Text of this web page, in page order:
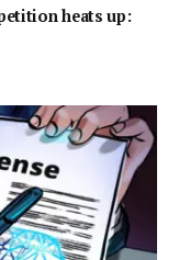
heats up: